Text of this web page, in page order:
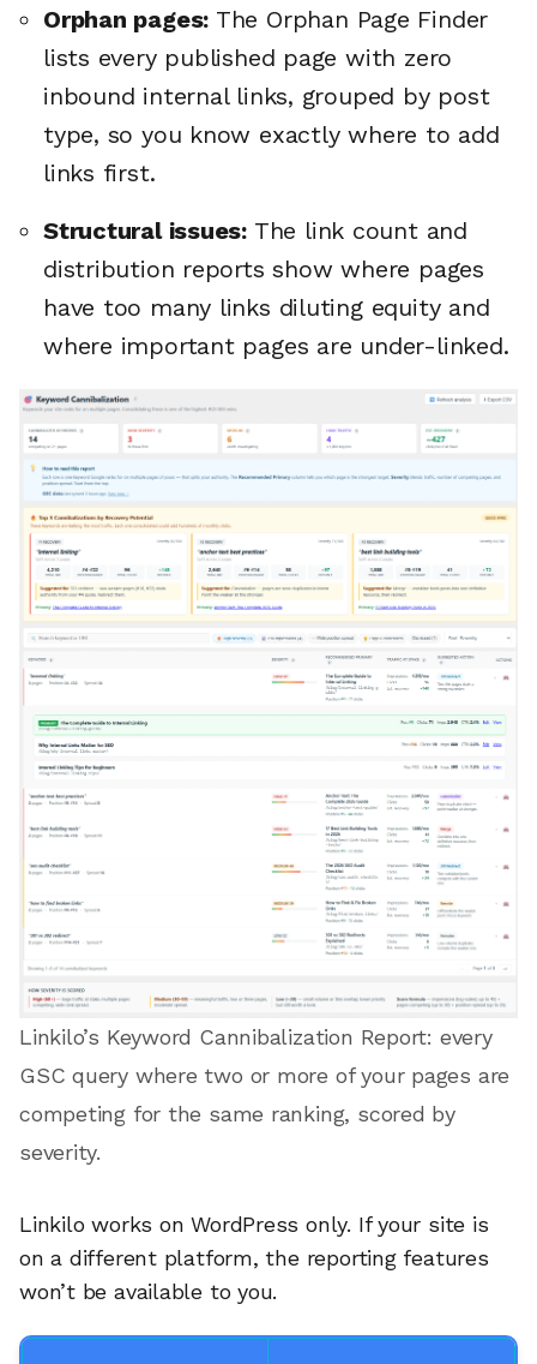
Orphan pages: The Orphan Page Finder
lists every published page with zero
inbound internal links, grouped by post
type, so you know exactly where to add
links first.
Structural issues: The link count and
distribution reports show where pages
have too many links diluting equity and
where important pages are under-linked.
Linkilo’s Keyword Cannibalization Report: every
GSC query where two or more of your pages are
competing for the same ranking, scored by
severity.
Linkilo works on WordPress only. If your site is
on a different platform, the reporting features
won’t be available to you.